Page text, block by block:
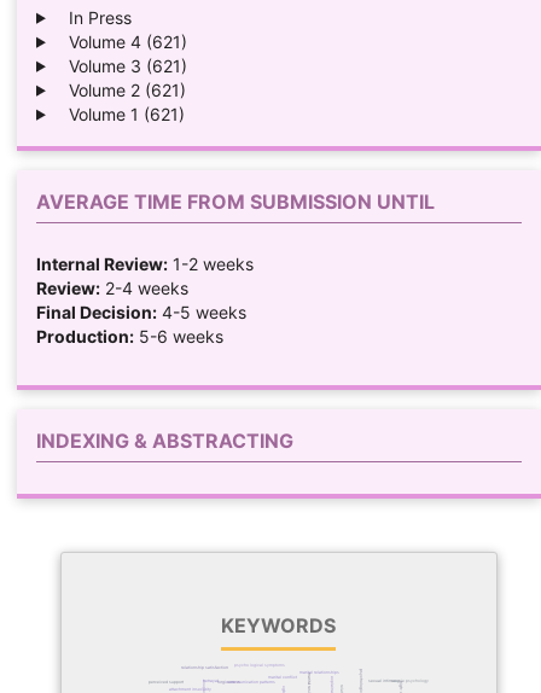
In Press
Volume 4 (621)
Volume 3 (621)
Volume 2 (621)
Volume 1 (621)
AVERAGE TIME FROM SUBMISSION UNTIL
Internal Review:1-2 weeks
Review:2-4 weeks
Final Decision:4-5 weeks
Production:5-6 weeks
INDEXING & ABSTRACTING
KEYWORDS
attachment insecurity
communication patterns
marital conflict
forgiveness
marital relationships
betrayal
psychological symptoms
sexual intimacy
perceived support couples
relationship satisfaction
couple psychology